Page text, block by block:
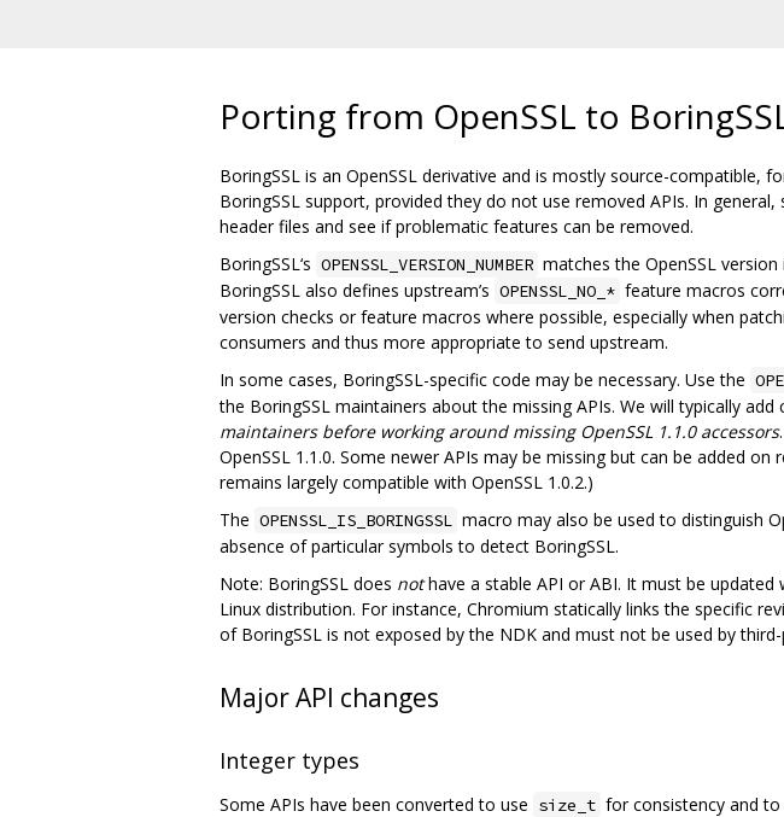
Porting from OpenSSL to
BoringSSL is an OpenSSL derivative and is mostly source-compatible,
BoringSSL support, provided they do not use removed APIs. In
header files and see if problematic features can be removed.
BoringSSL‘s OPENSSL_VERSION_NUMBER matches the OpenSSL
BoringSSL also defines upstream’s OPENSSL_NO_* feature macros
version checks or feature macros where possible, especially when
consumers and thus more appropriate to send upstream.
In some cases, BoringSSL-specific code may be necessary. Use the
the BoringSSL maintainers about the missing APIs. We will typically
maintainers before working around missing OpenSSL 1.1.0 accessors
OpenSSL 1.1.0. Some newer APIs may be missing but can be added
remains largely compatible with OpenSSL 1.0.2.)
The OPENSSL_IS_BORINGSSL macro may also be used to distinguish
absence of particular symbols to detect BoringSSL.
Note: BoringSSL does nothave a stable API or ABI. It must be
Linux distribution. For instance, Chromium statically links the specific
of BoringSSL is not exposed by the NDK and must not be used by
Major API changes
Integer types
Some APIs have been converted to use size_t for consistency and